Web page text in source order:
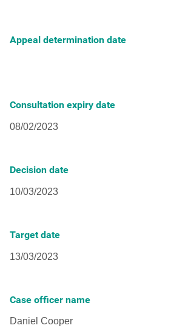
Appeal determination date
Consultation expiry date
Decision date
Target date
Case officer name